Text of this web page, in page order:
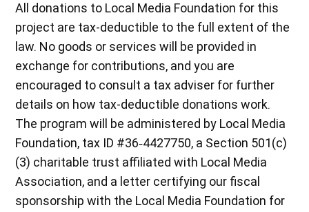
All donations to Local Media Foundation for this
project are tax-deductible to the full extent of the
law. No goods or services will be provided in
exchange for contributions, and you are
encouraged to consult a tax adviser for further
details on how tax-deductible donations work.
The program will be administered by Local Media
Foundation, tax ID #36‐4427750, a Section 501(c)
(3) charitable trust affiliated with Local Media
Association, and a letter certifying our fiscal
sponsorship with the Local Media Foundation for